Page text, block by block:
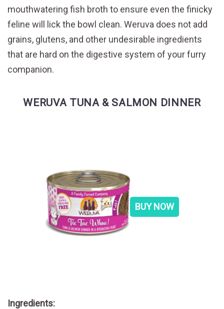
mouthwatering fish broth to ensure even the finicky
feline will lick the bowl clean. Weruva does not add
grains, glutens, and other undesirable ingredients
that are hard on the digestive system of your furry
companion.
WERUVA TUNA & SALMON DINNER
BUY NOW
Ingredients: